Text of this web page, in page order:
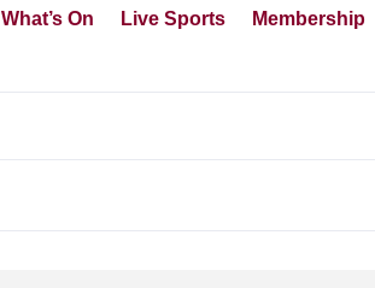
What’s On Live Sports Membership